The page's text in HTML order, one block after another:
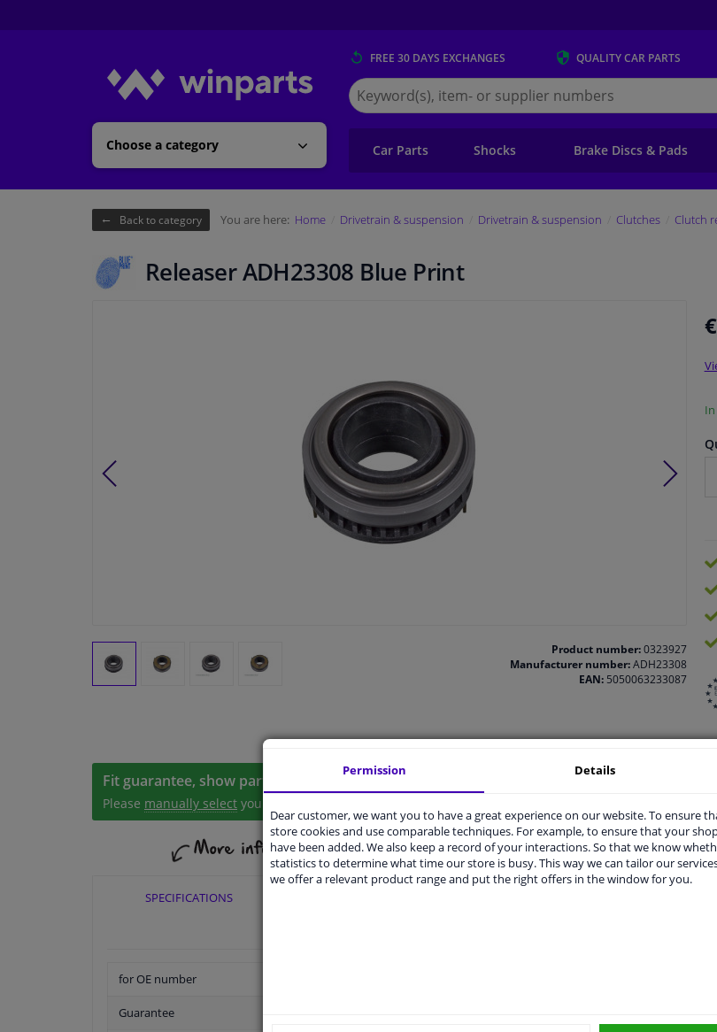
Choose a category
FREE 30 DAYS EXCHANGES QUALITYCAR PARTS
Search
for
Winparts.eu
Car Parts Shocks Brake Discs & Pads
Back to category You are here: Home Drivetrain & suspension Drivetrain & suspension Clutches Clutch
Releaser ADH23308 Blue Print
Product number:0323927
Manufacturer number:ADH23308
EAN:5050063233087
Fit guarantee, show parts suitable for your vehicle.
Please manually select your vehicle
SPECIFICATIONS
for OE number
Guarantee
Permission Details
Dear customer, we want you to have a great experience on our website. To ensure
store cookies and use comparable techniques. For example, to ensure that your
have been added. We also keep a record of your interactions. So that we know
statistics to determine what time our store is busy. This way we can tailor our
we offer a relevant product range and put the right offers in the window for you.